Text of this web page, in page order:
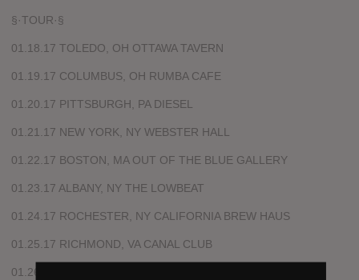
§·TOUR·§
01.18.17 TOLEDO, OH OTTAWA TAVERN
01.19.17 COLUMBUS, OH RUMBA CAFE
01.20.17 PITTSBURGH, PA DIESEL
01.21.17 NEW YORK, NY WEBSTER HALL
01.22.17 BOSTON, MA OUT OF THE BLUE GALLERY
01.23.17 ALBANY, NY THE LOWBEAT
01.24.17 ROCHESTER, NY CALIFORNIA BREW HAUS
01.25.17 RICHMOND, VA CANAL CLUB
01.26.17 GREENSBORO, NC BLIND TIGER